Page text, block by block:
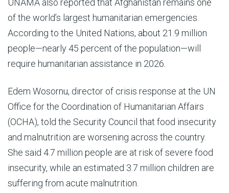
of the world’s largest humanitarian emergencies.
According to the United Nations, about 21.9 million
people—nearly 45 percent of the population—will
require humanitarian assistance in 2026.
Edem Wosornu, director of crisis response at the UN
Office for the Coordination of Humanitarian Affairs
(OCHA), told the Security Council that food insecurity
and malnutrition are worsening across the country.
She said 4.7 million people are at risk of severe food
insecurity, while an estimated 3.7 million children are
suffering from acute malnutrition.